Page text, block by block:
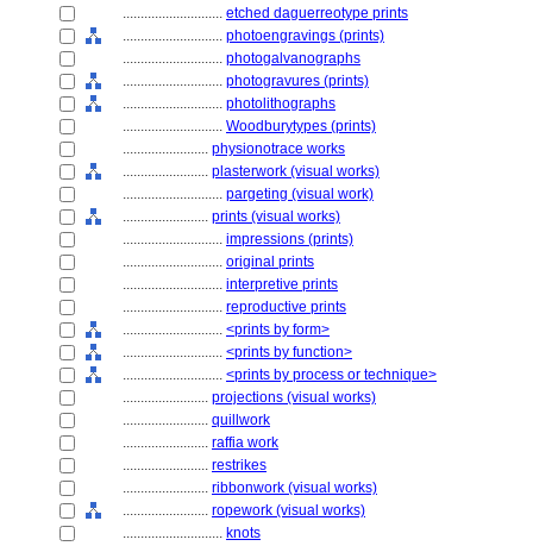
............................ etched daguerreotype prints
............................ photoengravings (prints)
............................ photogalvanographs
............................ photogravures (prints)
............................ photolithographs
............................ Woodburytypes (prints)
........................ physionotrace works
........................ plasterwork (visual works)
............................ pargeting (visual work)
........................ prints (visual works)
............................ impressions (prints)
............................ original prints
............................ interpretive prints
............................ reproductive prints
............................ <prints by form>
............................ <prints by function>
............................ <prints by process or technique>
........................ projections (visual works)
........................ quillwork
........................ raffia work
........................ restrikes
........................ ribbonwork (visual works)
........................ ropework (visual works)
............................ knots